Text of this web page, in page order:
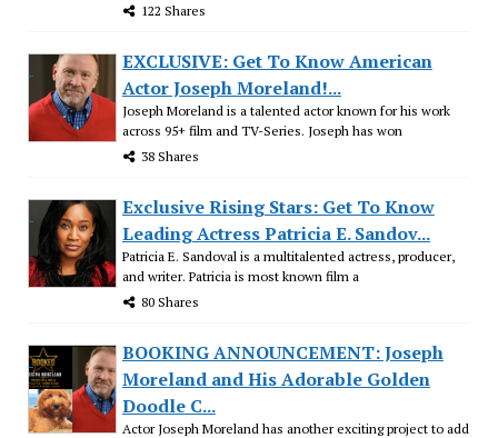
122 Shares
EXCLUSIVE: Get To Know American
Actor Joseph Moreland!...
Joseph Moreland is a talented actor known for his work
across 95+ film and TV-Series. Joseph has won
38 Shares
Exclusive Rising Stars: Get To Know
Leading Actress Patricia E. Sandov...
Patricia E. Sandoval is a multitalented actress, producer,
and writer. Patricia is most known film a
80 Shares
BOOKING ANNOUNCEMENT: Joseph
Moreland and His Adorable Golden
Doodle C...
Actor Joseph Moreland has another exciting project to add